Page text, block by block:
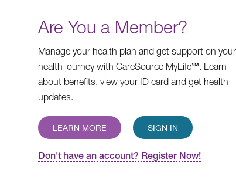
Are You a Member?
Manage your health plan and get support on your
health journey with CareSource MyLife℠. Learn
about benefits, view your ID card and get health
updates.
LEARN MORE SIGN IN
Don't have an account? Register Now!